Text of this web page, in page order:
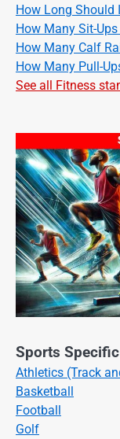
How Long Should
How Many Sit-
How Many Calf
How Many Pull-
See all Fitness
Sports
Athletics (Track
Basketball
Football
Golf